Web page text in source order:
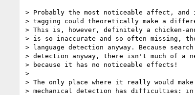
> Probably the most noticeable affect,
> tagging could theoretically make a
> This is, however, definitely a chicken-
> is so inaccurate and so often missing,
> language detection anyway. Because
> detection anyway, there isn't much of a
> because it has no noticeable effects!
>
> The only place where it really would
> mechanical detection has difficulties: in